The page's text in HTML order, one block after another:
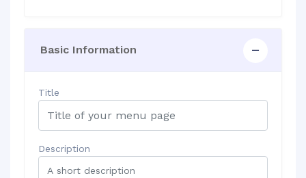
Basic Information
Title
Description